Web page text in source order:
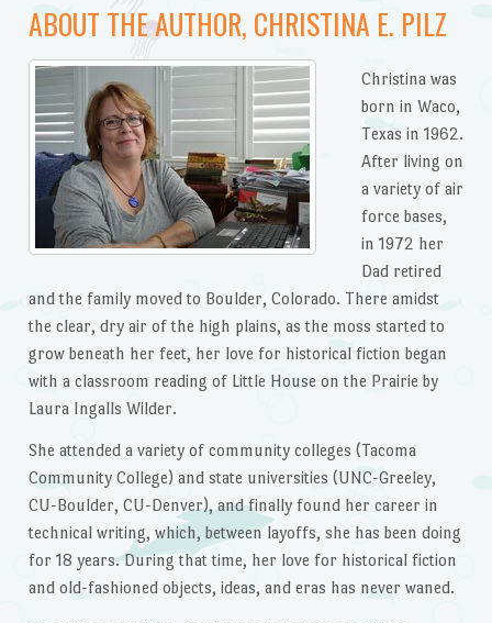
ABOUT THE AUTHOR, CHRISTINA E. PILZ
Christina was
born in Waco,
Texas in 1962.
After living on
a variety of air
force bases,
in 1972 her
Dad retired
and the family moved to Boulder, Colorado. There amidst
the clear, dry air of the high plains, as the moss started to
grow beneath her feet, her love for historical fiction began
with a classroom reading of Little House on the Prairie by
Laura Ingalls Wilder.
She attended a variety of community colleges (Tacoma
Community College) and state universities (UNC-Greeley,
CU-Boulder, CU-Denver), and finally found her career in
technical writing, which, between layoffs, she has been doing
for 18 years. During that time, her love for historical fiction
and old-fashioned objects, ideas, and eras has never waned.